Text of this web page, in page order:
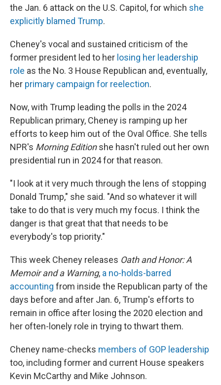
the Jan. 6 attack on the U.S. Capitol, for which she
explicitly blamed Trump.
Cheney's vocal and sustained criticism of the
former president led to her losing her leadership
role as the No. 3 House Republican and, eventually,
her primary campaign for reelection.
Now, with Trump leading the polls in the 2024
Republican primary, Cheney is ramping up her
efforts to keep him out of the Oval Office. She tells
NPR's Morning Editionshe hasn't ruled out her own
presidential run in 2024 for that reason.
"I look at it very much through the lens of stopping
Donald Trump," she said. "And so whatever it will
take to do that is very much my focus. I think the
danger is that great that that needs to be
everybody's top priority."
This week Cheney releases Oath and Honor: A
Memoir and a Warning, a no-holds-barred
accounting from inside the Republican party of the
days before and after Jan. 6, Trump's efforts to
remain in office after losing the 2020 election and
her often-lonely role in trying to thwart them.
Cheney name-checks members of GOP leadership
too, including former and current House speakers
Kevin McCarthy and Mike Johnson.